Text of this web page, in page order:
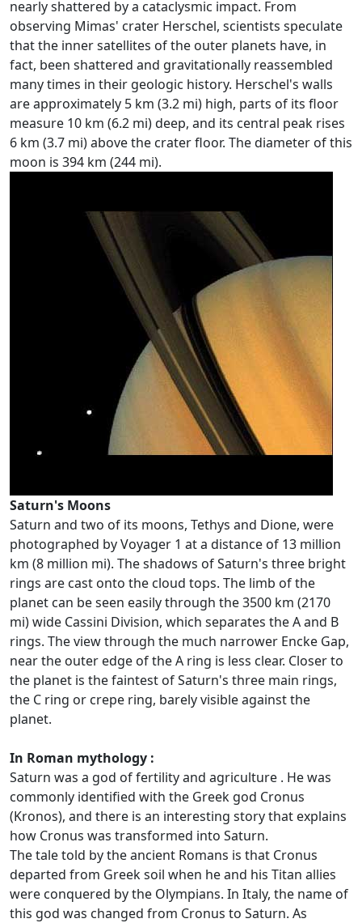
nearly shattered by a cataclysmic impact. From
observing Mimas' crater Herschel, scientists speculate
that the inner satellites of the outer planets have, in
fact, been shattered and gravitationally reassembled
many times in their geologic history. Herschel's walls
are approximately 5 km (3.2 mi) high, parts of its floor
measure 10 km (6.2 mi) deep, and its central peak rises
6 km (3.7 mi) above the crater floor. The diameter of this
moon is 394 km (244 mi).
Saturn's Moons
Saturn and two of its moons, Tethys and Dione, were
photographed by Voyager 1 at a distance of 13 million
km (8 million mi). The shadows of Saturn's three bright
rings are cast onto the cloud tops. The limb of the
planet can be seen easily through the 3500 km (2170
mi) wide Cassini Division, which separates the A and B
rings. The view through the much narrower Encke Gap,
near the outer edge of the A ring is less clear. Closer to
the planet is the faintest of Saturn's three main rings,
the C ring or crepe ring, barely visible against the
planet.
In Roman mythology :
Saturn was a god of fertility and agriculture . He was
commonly identified with the Greek god Cronus
(Kronos), and there is an interesting story that explains
how Cronus was transformed into Saturn.
The tale told by the ancient Romans is that Cronus
departed from Greek soil when he and his Titan allies
were conquered by the Olympians. In Italy, the name of
this god was changed from Cronus to Saturn. As